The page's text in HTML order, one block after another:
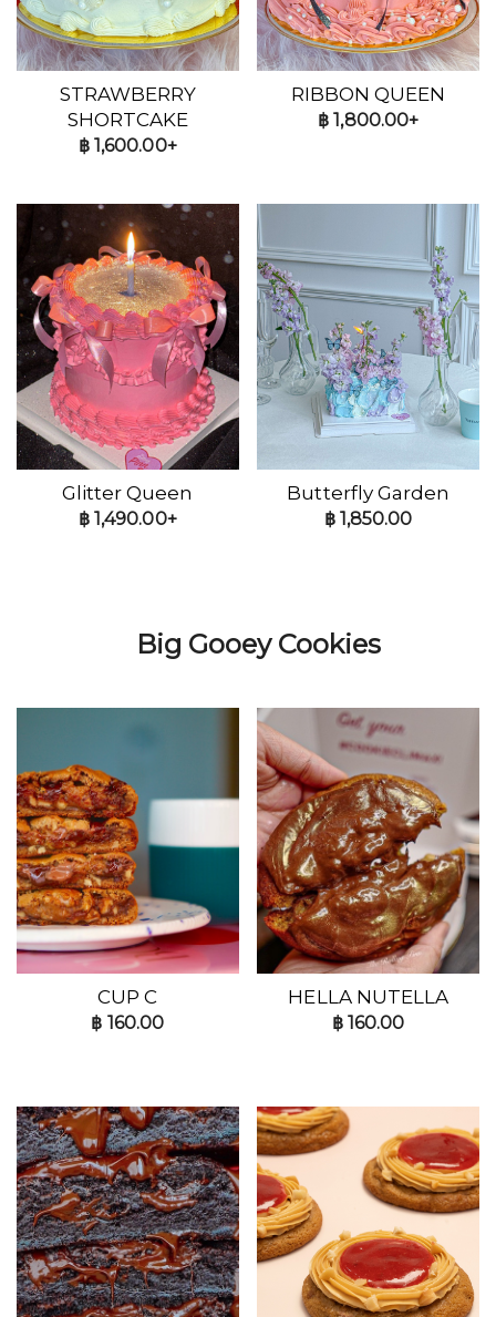
STRAWBERRY
SHORTCAKE
฿1,600.00+
RIBBON QUEEN
฿ 1,800.00+
Glitter Queen
฿1,490.00+
Butterfly Garden
฿1,850.00
Big Gooey Cookies
CUP C
฿ 160.00
HELLA NUTELLA
฿160.00